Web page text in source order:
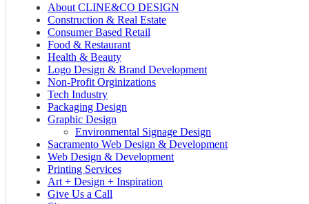
About CLINE&CO DESIGN
Construction & Real Estate
Consumer Based Retail
Food & Restaurant
Health & Beauty
Logo Design & Brand Development
Non-Profit Orginizations
Tech Industry
Packaging Design
Graphic Design
Environmental Signage Design
Sacramento Web Design & Development
Web Design & Development
Printing Services
Art + Design + Inspiration
Give Us a Call